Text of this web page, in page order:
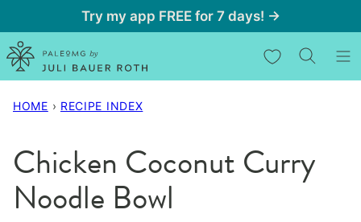
to
content
Try my app FREE for 7 days! →
My Favorites
HOME › RECIPE INDEX
Chicken Coconut Curry
Noodle Bowl